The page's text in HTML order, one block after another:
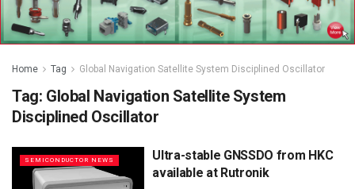
Home Tag Global Navigation Satellite System Disciplined Oscillator
Tag: Global Navigation Satellite System
Disciplined Oscillator
SEMICONDUCTOR NEWS
Ultra-stable GNSSDO from HKC
available at Rutronik